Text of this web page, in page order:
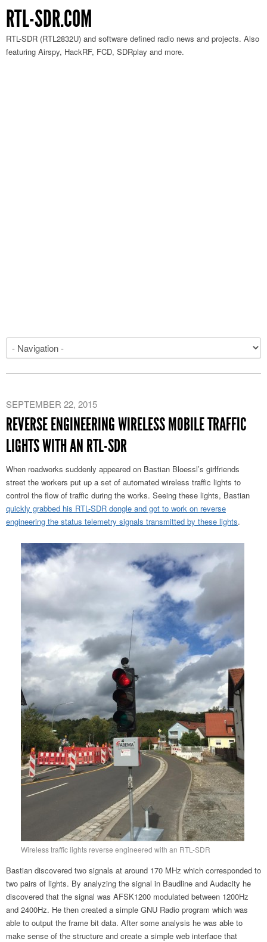
RTL-SDR.COM
RTL-SDR (RTL2832U) and software defined radio news and projects. Also
featuring Airspy, HackRF, FCD, SDRplay and more.
SEPTEMBER 22, 2015
REVERSE ENGINEERING WIRELESS MOBILE TRAFFIC
LIGHTS WITH AN RTL-SDR
When roadworks suddenly appeared on Bastian Bloessl’s girlfriends
street the workers put up a set of automated wireless traffic lights to
control the flow of traffic during the works. Seeing these lights, Bastian
quickly grabbed his RTL-SDR dongle and got to work on reverse
engineering the status telemetry signals transmitted by these lights.
Wireless traffic lights reverse engineered with an RTL-SDR
Bastian discovered two signals at around 170 MHz which corresponded to
two pairs of lights. By analyzing the signal in Baudline and Audacity he
discovered that the signal was AFSK1200 modulated between 1200Hz
and 2400Hz. He then created a simple GNU Radio program which was
able to output the frame bit data. After some analysis he was able to
make sense of the structure and create a simple web interface that